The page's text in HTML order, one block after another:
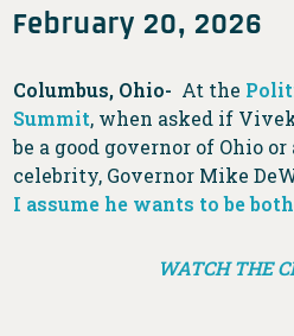
February 20, 2026
Columbus, Ohio- At the
Summit, when asked if
be a good governor of Ohio
celebrity, Governor Mike
I assume he wants to be
WATCH THE